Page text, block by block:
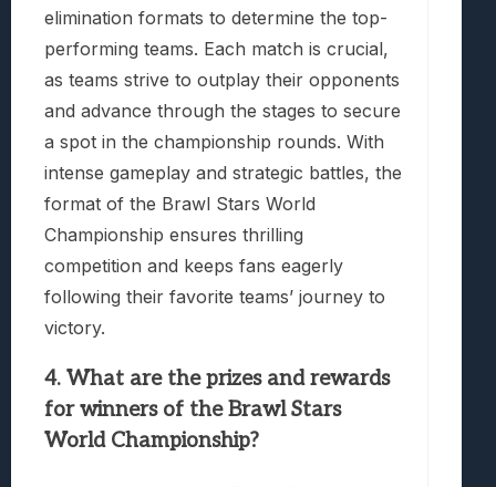
elimination formats to determine the top-
performing teams. Each match is crucial,
as teams strive to outplay their opponents
and advance through the stages to secure
a spot in the championship rounds. With
intense gameplay and strategic battles, the
format of the Brawl Stars World
Championship ensures thrilling
competition and keeps fans eagerly
following their favorite teams’ journey to
victory.
4. What are the prizes and rewards
for winners of the Brawl Stars
World Championship?